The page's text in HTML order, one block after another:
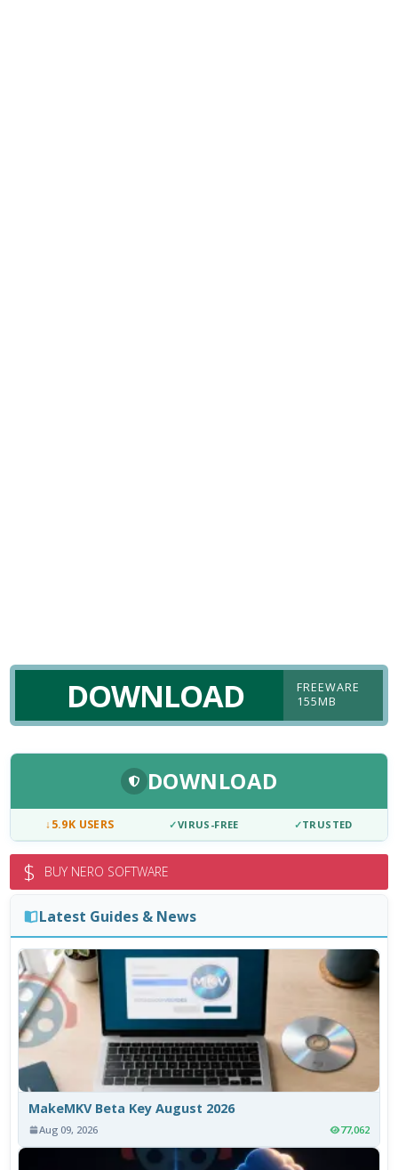
DOWNLOAD
FREEWARE
155MB
DOWNLOAD
↓5.9K USERS ✓VIRUS-FREE ✓TRUSTED
$ BUY NERO SOFTWARE
Latest Guides & News
MakeMKV Beta Key August 2026
Aug 09, 2026 77,062